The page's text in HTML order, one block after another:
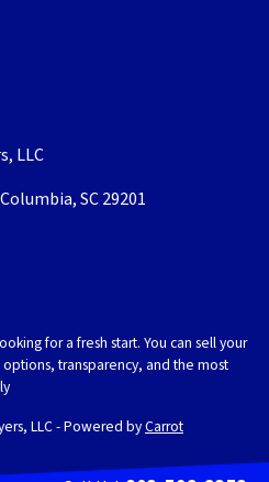
LLC
SC 29201
for a fresh start. You can sell your
transparency, and the most
LLC - Powered byCarrot